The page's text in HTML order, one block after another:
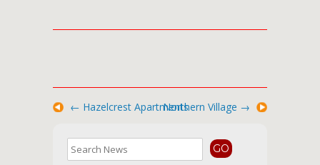
← Hazelcrest ApartmentsNorthern Village →